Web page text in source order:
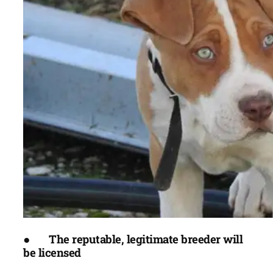
● The reputable, legitimate breeder will
be licensed